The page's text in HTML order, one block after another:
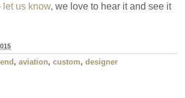
let us know, we love to hear it and see it
, aviation, custom, designer